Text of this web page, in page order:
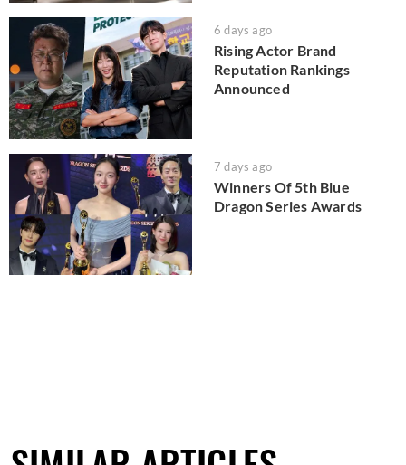
6 days ago
Rising Actor Brand
Reputation Rankings
Announced
7 days ago
Winners Of 5th Blue
Dragon Series Awards